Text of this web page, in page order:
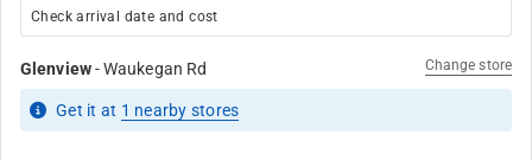
Check arrival date and cost
Glenview-Waukegan Rd Change store
Get it at 1 nearby stores